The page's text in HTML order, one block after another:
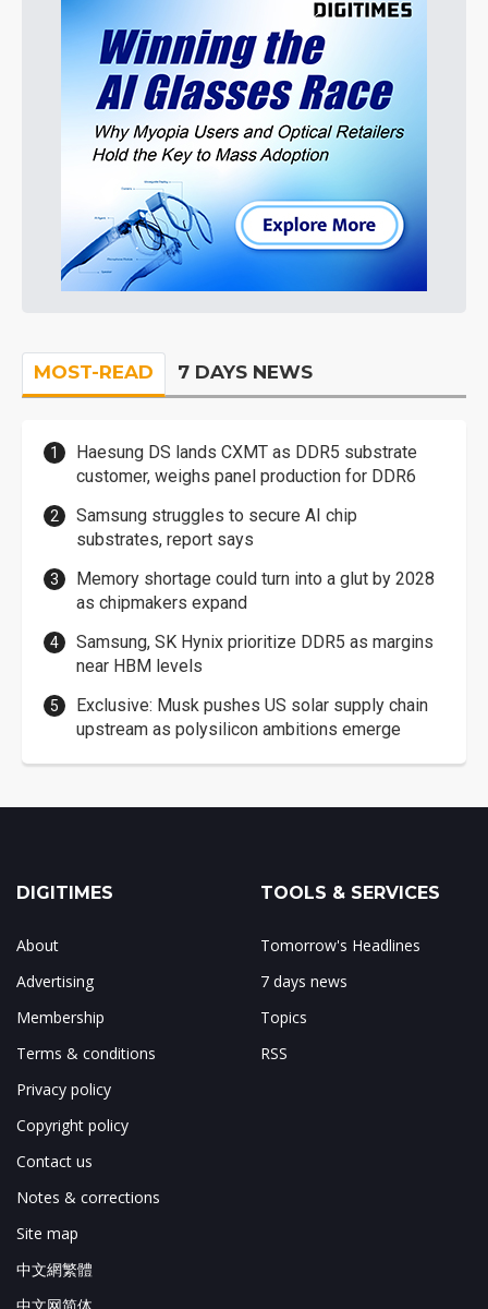
MOST-READ 7 DAYS NEWS
Haesung DS lands CXMT as DDR5 substrate
customer, weighs panel production for DDR6
Samsung struggles to secure AI chip
substrates, report says
Memory shortage could turn into a glut by 2028
as chipmakers expand
Samsung, SK Hynix prioritize DDR5 as margins
near HBM levels
Exclusive: Musk pushes US solar supply chain
upstream as polysilicon ambitions emerge
DIGITIMES
About
Advertising
Membership
Terms & conditions
Privacy policy
Copyright policy
Contact us
Notes & corrections
Site map
中文網繁體
中文网简体
TOOLS & SERVICES
Tomorrow's Headlines
7 days news
Topics
RSS